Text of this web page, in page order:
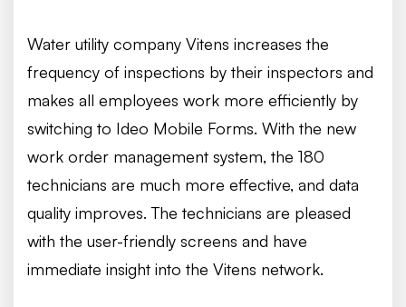
Water utility company Vitens increases the
frequency of inspections by their inspectors and
makes all employees work more efficiently by
switching to Ideo Mobile Forms. With the new
work order management system, the 180
technicians are much more effective, and data
quality improves. The technicians are pleased
with the user-friendly screens and have
immediate insight into the Vitens network.